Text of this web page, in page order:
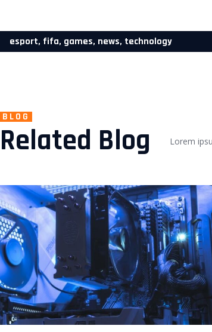
esport, fifa, games, news, technology
BLOG
Related Blog Lorem